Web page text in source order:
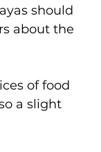
should
about the
of food
a slight